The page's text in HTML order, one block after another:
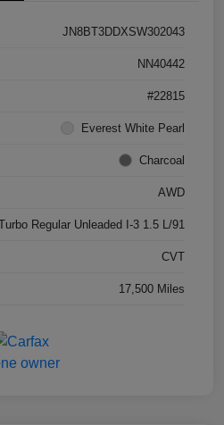
JN8BT3DDXSW302043
NN40442
#22815
Everest White Pearl
Charcoal
AWD
Regular Unleaded I-3 1.5 L/91
CVT
17,500 Miles